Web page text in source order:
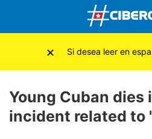
Young Cuban dies
incident related to
× Si desea leer en